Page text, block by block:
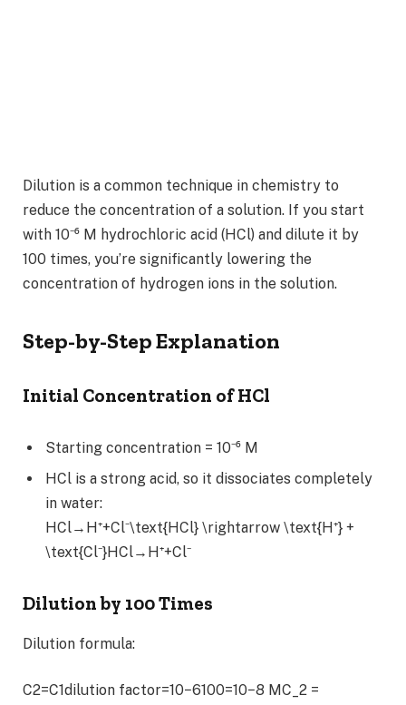
Dilution is a common technique in chemistry to
reduce the concentration of a solution. If you start
with 10⁻⁶ M hydrochloric acid (HCl) and dilute it by
100 times, you’re significantly lowering the
concentration of hydrogen ions in the solution.
Step-by-Step Explanation
Initial Concentration of HCl
Starting concentration = 10⁻⁶ M
HCl is a strong acid, so it dissociates completely
in water:
HCl→H⁺+Cl⁻\text{HCl} \rightarrow \text{H⁺} +
\text{Cl⁻}HCl→H⁺+Cl⁻
Dilution by 100 Times
Dilution formula:
C2=C1dilution factor=10−6100=10−8 MC_2 =